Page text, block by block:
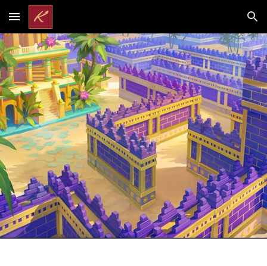
Skip to main content Skip to navigation